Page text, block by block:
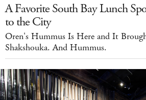
A Favorite South Bay Lunch
to the City
Oren's Hummus Is Here and It
Shakshouka. And Hummus.